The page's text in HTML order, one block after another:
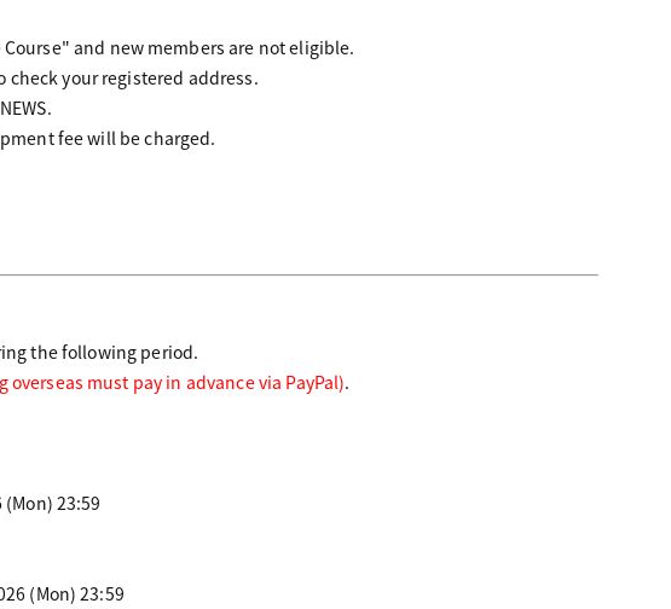
Course" and new members are not eligible.
check your registered address.
fee will be charged.
the following period.
must pay in advance via PayPal).
23:59
(Mon) 23:59